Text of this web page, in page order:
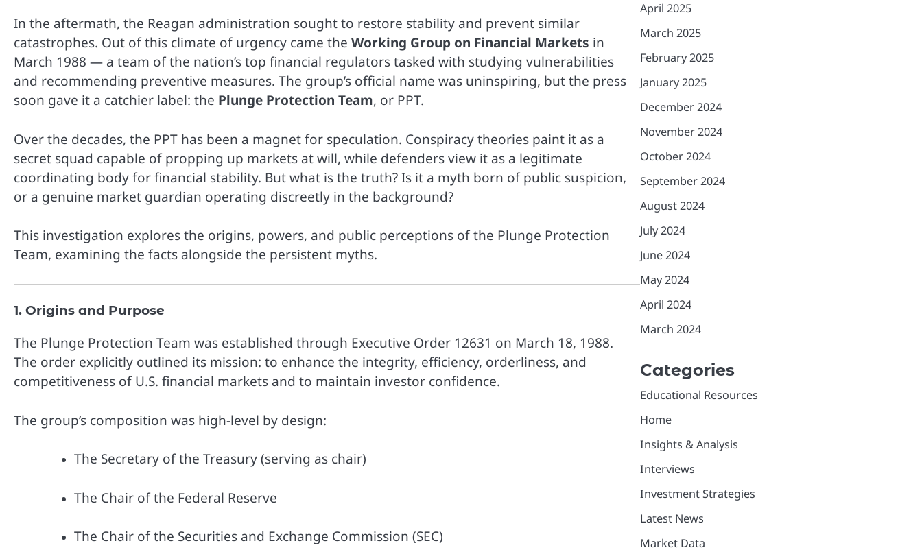
In the aftermath, the Reagan administration sought to restore stability and prevent similar
catastrophes. Out of this climate of urgency came the Working Group on Financial Markets in
March 1988 — a team of the nation’s top financial regulators tasked with studying vulnerabilities
and recommending preventive measures. The group’s official name was uninspiring, but the press
soon gave it a catchier label: the Plunge Protection Team, or PPT.
Over the decades, the PPT has been a magnet for speculation. Conspiracy theories paint it as a
secret squad capable of propping up markets at will, while defenders view it as a legitimate
coordinating body for financial stability. But what is the truth? Is it a myth born of public suspicion,
or a genuine market guardian operating discreetly in the background?
This investigation explores the origins, powers, and public perceptions of the Plunge Protection
Team, examining the facts alongside the persistent myths.
1. Origins and Purpose
The Plunge Protection Team was established through Executive Order 12631 on March 18, 1988.
The order explicitly outlined its mission: to enhance the integrity, efficiency, orderliness, and
competitiveness of U.S. financial markets and to maintain investor confidence.
The group’s composition was high-level by design:
The Secretary of the Treasury (serving as chair)
The Chair of the Federal Reserve
The Chair of the Securities and Exchange Commission (SEC)
April 2025
March 2025
February 2025
January 2025
December 2024
November 2024
October 2024
September 2024
August 2024
July 2024
June 2024
May 2024
April 2024
March 2024
Categories
Educational Resources
Home
Insights & Analysis
Interviews
Investment Strategies
Latest News
Market Data